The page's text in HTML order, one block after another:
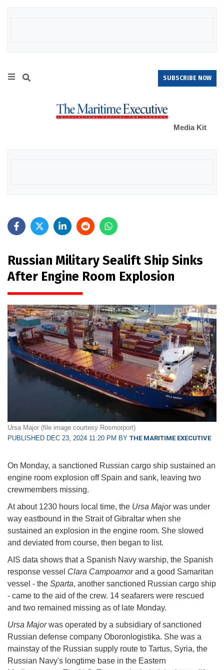
SUBSCRIBE NOW
Media Kit
Russian Military Sealift Ship Sinks
After Engine Room Explosion
Ursa Major (file image courtesy Rosmorport)
PUBLISHED DEC 23, 2024 11:20 PM BY THE MARITIME EXECUTIVE
On Monday, a sanctioned Russian cargo ship sustained an
engine room explosion off Spain and sank, leaving two
crewmembers missing.
At about 1230 hours local time, the Ursa Majorwas under
way eastbound in the Strait of Gibraltar when she
sustained an explosion in the engine room. She slowed
and deviated from course, then began to list.
AIS data shows that a Spanish Navy warship, the Spanish
response vessel Clara Campoamorand a good Samaritan
vessel - the Sparta, another sanctioned Russian cargo ship
- came to the aid of the crew. 14 seafarers were rescued
and two remained missing as of late Monday.
Ursa Majorwas operated by a subsidiary of sanctioned
Russian defense company Oboronlogistika. She was a
mainstay of the Russian supply route to Tartus, Syria, the
Russian Navy's longtime base in the Eastern